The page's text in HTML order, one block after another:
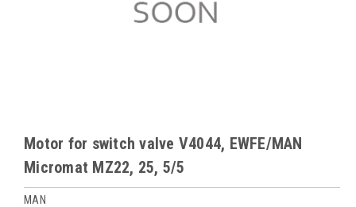
Motor for switch valve V4044, EWFE/MAN
Micromat MZ22, 25, 5/5
MAN